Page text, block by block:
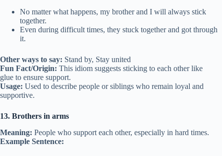
No matter what happens, my brother and I will always stick
together.
Even during difficult times, they stuck together and got through
it.
Other ways to say: Stand by, Stay united
Fun Fact/Origin: This idiom suggests sticking to each other like
glue to ensure support.
Usage: Used to describe people or siblings who remain loyal and
supportive.
13. Brothers in arms
Meaning: People who support each other, especially in hard times.
Example Sentence: